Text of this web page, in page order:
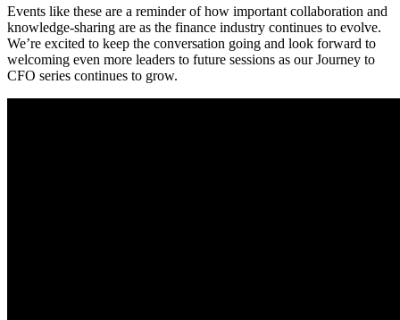
Events like these are a reminder of how important collaboration and
knowledge-sharing are as the finance industry continues to evolve.
We’re excited to keep the conversation going and look forward to
welcoming even more leaders to future sessions as our Journey to
CFO series continues to grow.